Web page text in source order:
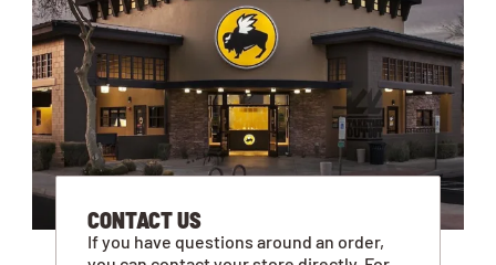
CONTACT US
If you have questions around an order,